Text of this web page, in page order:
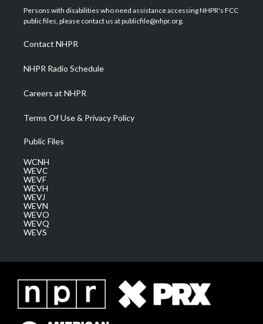
t
e
a
g
a
m
u
b
b
o
e
d
Persons with disabilities who need assistance accessing NHPR's FCC
public files, please contact us at publicfile@nhpr.org.
Contact NHPR
NHPR Radio Schedule
Careers at NHPR
Terms Of Use & Privacy Policy
Public Files
WCNH
WEVC
WEVF
WEVH
WEVJ
WEVN
WEVO
WEVQ
WEVS